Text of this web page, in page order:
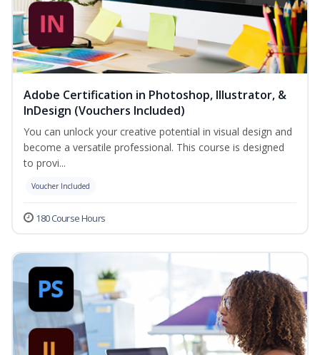
Adobe Certification in Photoshop, Illustrator, &
InDesign (Vouchers Included)
You can unlock your creative potential in visual design and
become a versatile professional. This course is designed
to provi...
Voucher Included
180 Course Hours